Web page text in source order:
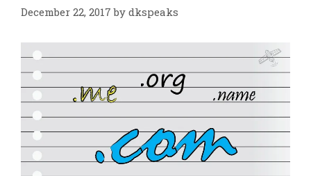
December 22, 2017 by dkspeaks